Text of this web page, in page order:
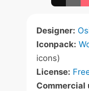
Designer:
Iconpack:
icons)
License:
Commercial